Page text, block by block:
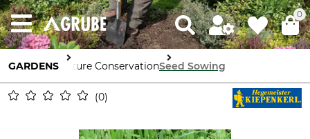
0
GARDENS Nature ConservationSeed Sowing
0